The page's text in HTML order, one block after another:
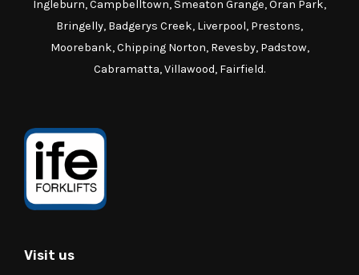
Ingleburn, Campbelltown, Smeaton Grange, Oran Park,
Bringelly, Badgerys Creek, Liverpool, Prestons,
Moorebank, Chipping Norton, Revesby, Padstow,
Cabramatta, Villawood, Fairfield.
Visit us